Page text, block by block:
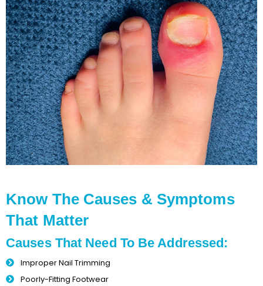
Know The Causes & Symptoms
That Matter
Causes That Need To Be Addressed:
Improper Nail Trimming
Poorly-Fitting Footwear